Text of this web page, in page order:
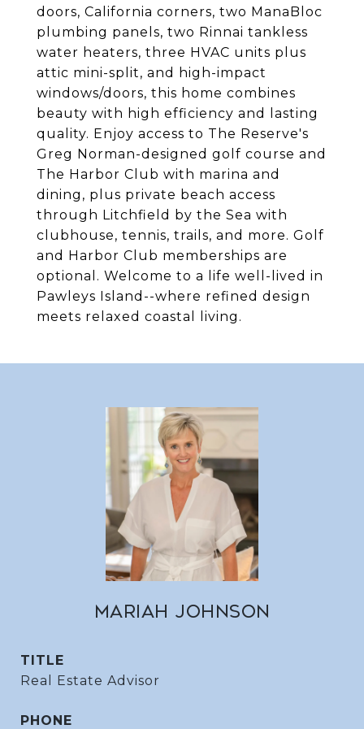
doors, California corners, two ManaBloc
plumbing panels, two Rinnai tankless
water heaters, three HVAC units plus
attic mini-split, and high-impact
windows/doors, this home combines
beauty with high efficiency and lasting
quality. Enjoy access to The Reserve's
Greg Norman-designed golf course and
The Harbor Club with marina and
dining, plus private beach access
through Litchfield by the Sea with
clubhouse, tennis, trails, and more. Golf
and Harbor Club memberships are
optional. Welcome to a life well-lived in
Pawleys Island--where refined design
meets relaxed coastal living.
MARIAH JOHNSON
TITLE
Real Estate Advisor
PHONE